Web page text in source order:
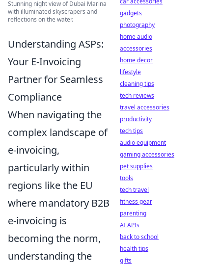
Stunning night view of Dubai Marina
with illuminated skyscrapers and
reflections on the water.
Understanding ASPs:
Your E-Invoicing
Partner for Seamless
Compliance
When navigating the
complex landscape of
e-invoicing,
particularly within
regions like the EU
where mandatory B2B
e-invoicing is
becoming the norm,
understanding the
gadgets
photography
home audio
accessories
home decor
lifestyle
cleaning tips
tech reviews
travel accessories
productivity
tech tips
audio equipment
gaming accessories
pet supplies
tools
tech travel
fitness gear
parenting
AI APIs
back to school
health tips
gifts